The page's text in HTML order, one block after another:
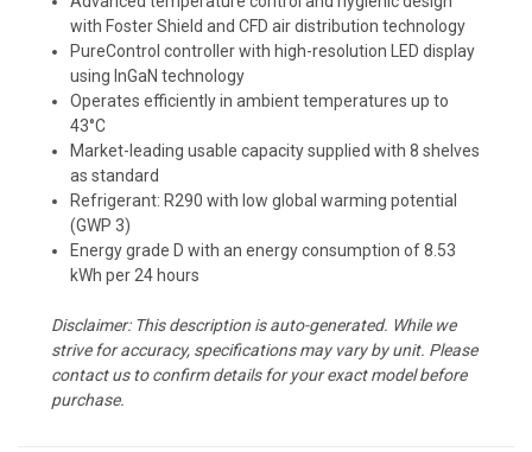
with Foster Shield and CFD air distribution technology
PureControl controller with high-resolution LED display
using InGaN technology
Operates efficiently in ambient temperatures up to
43°C
Market-leading usable capacity supplied with 8 shelves
as standard
Refrigerant: R290 with low global warming potential
(GWP 3)
Energy grade D with an energy consumption of 8.53
kWh per 24 hours
Disclaimer: This description is auto-generated. While we
strive for accuracy, specifications may vary by unit. Please
contact us to confirm details for your exact model before
purchase.